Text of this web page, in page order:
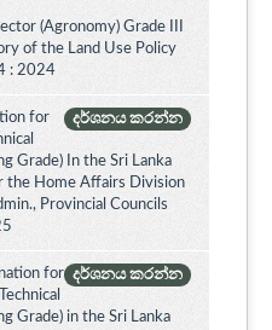
(Agronomy) Grade III
of the Land Use Policy
: 2024
දර්ශනය කරන්න
for
Grade) In the Sri Lanka
the Home Affairs Division
Provincial Councils
දර්ශනය කරන්න
for
Grade) in the Sri Lanka